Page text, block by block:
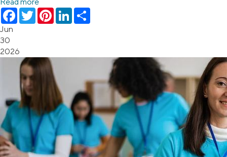
Facebook
TwitterPinterestLinkedIn
Jun
30
2026